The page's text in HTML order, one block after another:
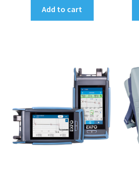
was:
₹90,000.00.
Add to cart